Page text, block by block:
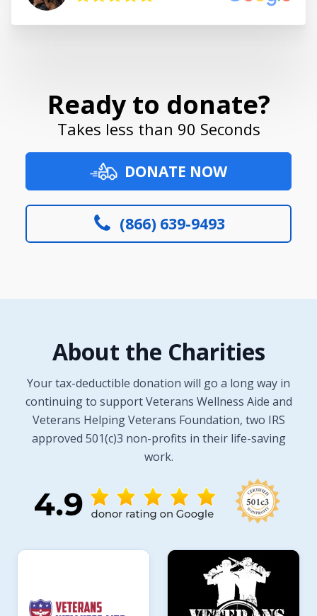
Ready to donate?
Takes less than 90 Seconds
DONATE NOW
(866) 639-9493
About the Charities
Your tax-deductible donation will go a long way in
continuing to support Veterans Wellness Aide and
Veterans Helping Veterans Foundation, two IRS
approved 501(c)3 non-profits in their life-saving
work.